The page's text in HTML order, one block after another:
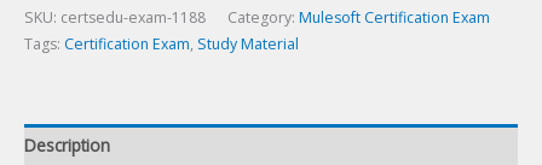
SKU: certsedu-exam-1188 Category: Mulesoft Certification Exam
Tags: Certification Exam, Study Material
Description